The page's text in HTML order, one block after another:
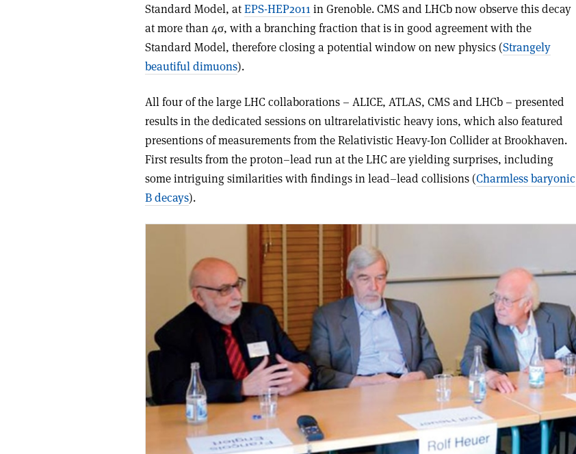
Standard Model, atEPS-HEP2011in Grenoble. CMS and LHCb now observe this decay
at more than 4σ, with a branching fraction that is in good agreement with the
Standard Model, therefore closing a potential window on new physics (Strangely
beautiful dimuons).
All four of the large LHC collaborations – ALICE, ATLAS, CMS and LHCb – presented
results in the dedicated sessions on ultrarelativistic heavy ions, which also featured
presentions of measurements from the Relativistic Heavy-Ion Collider at Brookhaven.
First results from the proton–lead run at the LHC are yielding surprises, including
some intriguing similarities with findings in lead–lead collisions (Charmless baryonic
B decays).